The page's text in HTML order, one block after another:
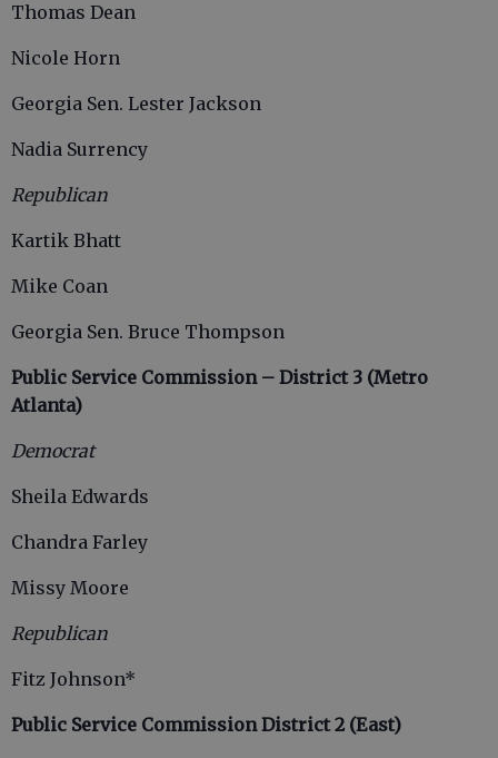
Thomas Dean
Nicole Horn
Georgia Sen. Lester Jackson
Nadia Surrency
Republican
Kartik Bhatt
Mike Coan
Georgia Sen. Bruce Thompson
Public Service Commission – District 3 (Metro
Atlanta)
Democrat
Sheila Edwards
Chandra Farley
Missy Moore
Republican
Fitz Johnson*
Public Service Commission District 2 (East)